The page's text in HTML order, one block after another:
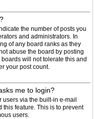
the number of posts you
and administrators. In
of any board ranks as they
abuse the board by posting
will not tolerate this and
your post count.
me to login?
via the built-in e-mail
this feature. This is to prevent
users.